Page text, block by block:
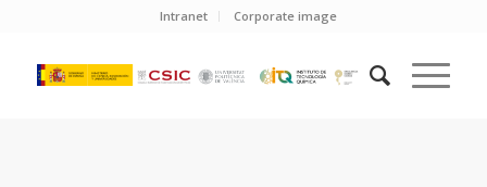
Intranet Corporate image